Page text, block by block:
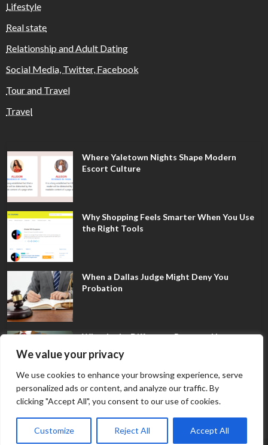
We value your privacy
We use cookies to enhance your browsing experience, serve
personalized ads or content, and analyze our traffic. By
clicking "Accept All", you consent to our use of cookies.
Customize Reject All Accept All
Lifestyle
Real state
Relationship and Adult Dating
Social Media, Twitter, Facebook
Tour and Travel
Travel
Where Yaletown Nights Shape Modern
Escort Culture
Why Shopping Feels Smarter When You Use
the Right Tools
When a Dallas Judge Might Deny You
Probation
What Is the Difference Between Non-
Disclosure and Expungement in Frisco?